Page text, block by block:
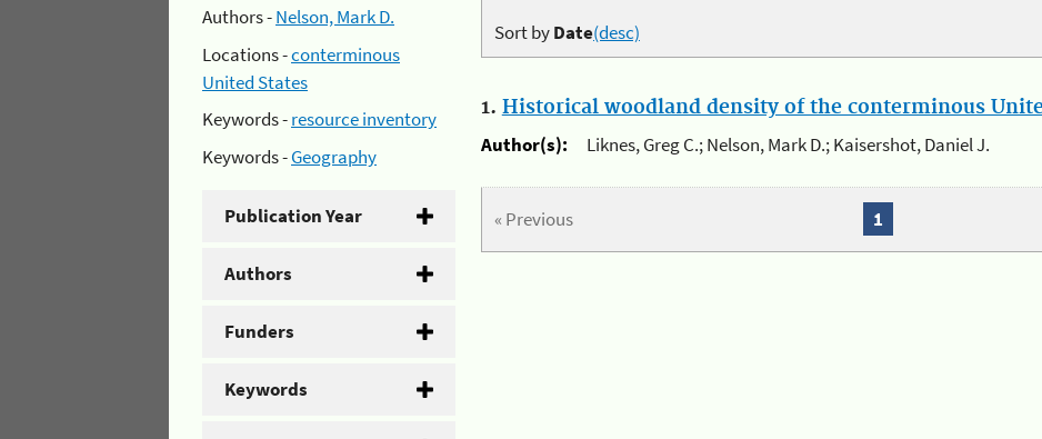
Authors -Nelson, Mark D.
Locations -conterminous
United States
Keywords -resource inventory
Keywords -Geography
Publication Year
Authors
Funders
Keywords
Sort byDate(desc)
1. Historical woodland density of the conterminous
Author(s):
Liknes, Greg C.; Nelson, Mark D.; Kaisershot, Daniel J.
« Previous 1